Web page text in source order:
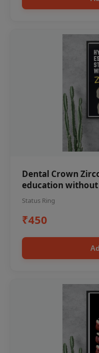
Dental Crown
education
Status Ring
₹450